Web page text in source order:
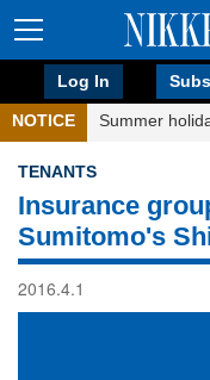
Log In
NOTICE Summer
TENANTS
Insurance
Sumitomo's
2016.4.1